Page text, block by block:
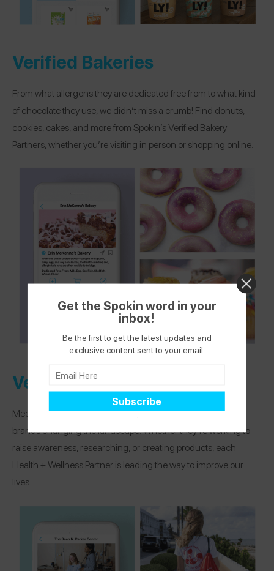
Verified Bakeries
From what allergens they are dedicated free from to what kind
of chocolate they use, we didn’t miss a crumb! Find donuts,
cookies, cakes, and more from Spokin’s Verified Bakery
Partners, whether you’re visiting in person or shopping online.
Verified Health + Wellness
Meet the organizations, research centers, and healthcare
brands changing the landscape! Whether they’re working to
raise awareness, researching, or creating products, each
Health + Wellness Partner is leading the way to improve our
lives.
Get the Spokin word in your
inbox!
Be the first to get the latest updates and
exclusive content sent to your email.